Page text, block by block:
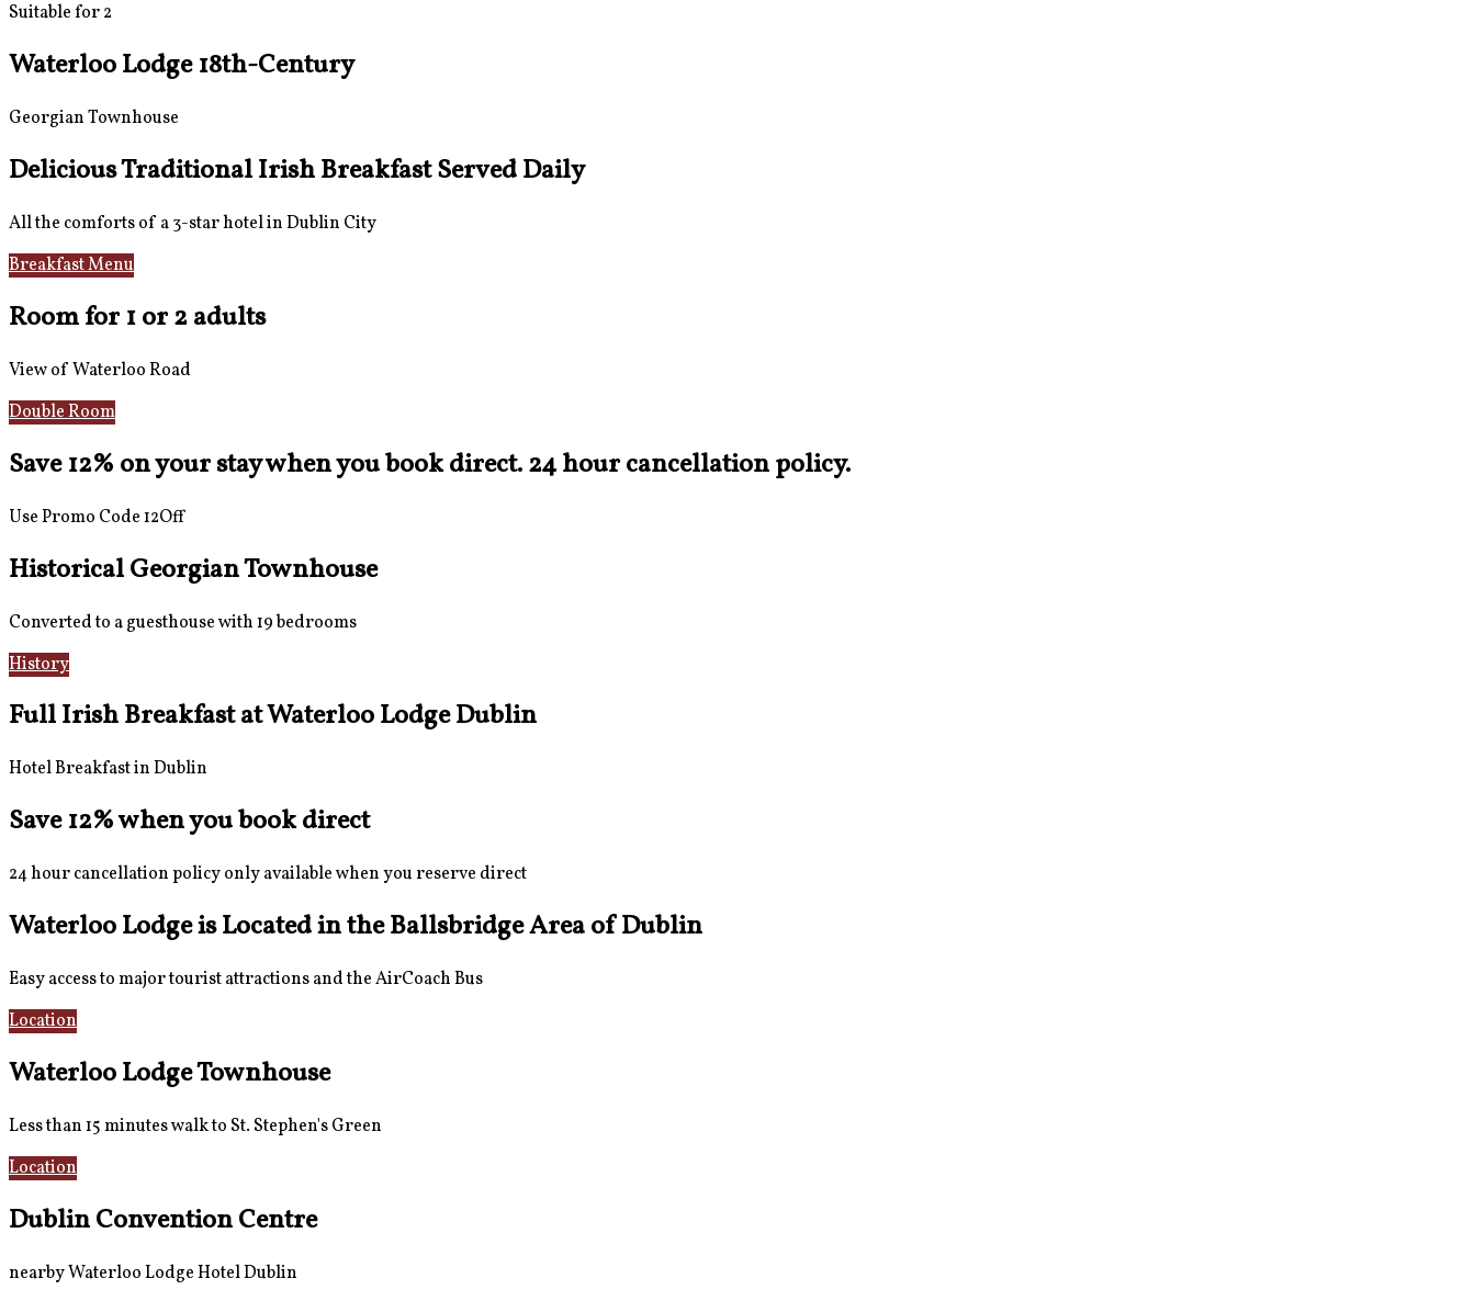
Suitable for 2
Waterloo Lodge 18th-Century
Georgian Townhouse
Delicious Traditional Irish Breakfast Served Daily
All the comforts of a 3-star hotel in Dublin City
Breakfast Menu
Room for 1 or 2 adults
View of Waterloo Road
Double Room
Save 12% on your stay when you book direct. 24 hour cancellation policy.
Use Promo Code 12Off
Historical Georgian Townhouse
Converted to a guesthouse with 19 bedrooms
History
Full Irish Breakfast at Waterloo Lodge Dublin
Hotel Breakfast in Dublin
Save 12% when you book direct
24 hour cancellation policy only available when you reserve direct
Waterloo Lodge is Located in the Ballsbridge Area of Dublin
Easy access to major tourist attractions and the AirCoach Bus
Location
Waterloo Lodge Townhouse
Less than 15 minutes walk to St. Stephen's Green
Location
Dublin Convention Centre
nearby Waterloo Lodge Hotel Dublin